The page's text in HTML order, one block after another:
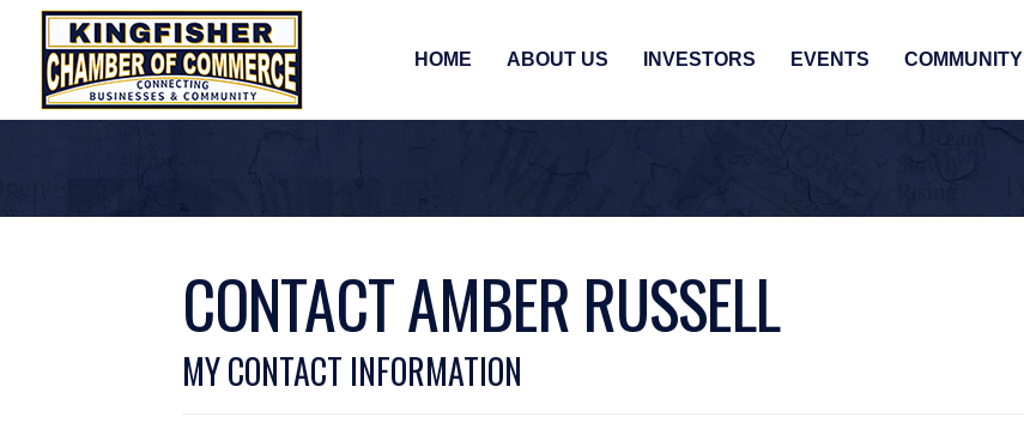
HOME ABOUT US INVESTORS EVENTS COMMUNITY
CONTACT AMBER RUSSELL
MY CONTACT INFORMATION